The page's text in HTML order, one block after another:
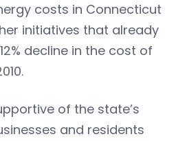
costs in Connecticut
initiatives that already
decline in the cost of
of the state’s
and residents